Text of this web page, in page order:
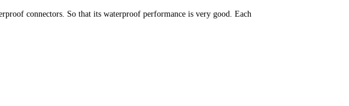
connectors. So that its waterproof performance is very good. Each